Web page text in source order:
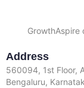
GrowthAspire
Address
560094, 1st Floor,
Bengaluru,